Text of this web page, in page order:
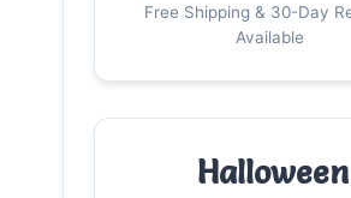
Free Shipping & 30-Day
Available
Halloween